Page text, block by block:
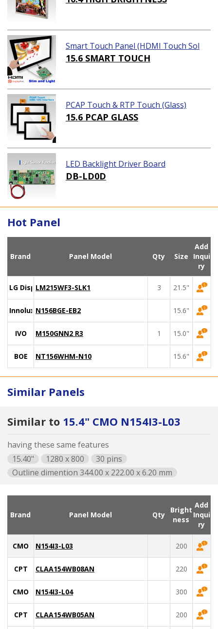
Smart Touch Panel (HDMI Touch Sol
ution)
15.6 SMART TOUCH
PCAP Touch & RTP Touch (Glass)
15.6 PCAP GLASS
LED Backlight Driver Board
DB-LD0D
Hot Panel
Brand Panel Model Qty Size
Add
Inqui
ry
LG DisplayLM215WF3-SLK1 3 21.5"
Innolux N156BGE-EB2 15.6"
IVO M150GNN2 R3 1 15.0"
BOE NT156WHM-N10 15.6"
Similar Panels
Similar to 15.4" CMO N154I3-L03
having these same features
15.40"
1280 x 800
30 pins
Outline dimention 344.00 x 222.00 x 6.20 mm
Brand Panel Model Qty
Bright
ness
Add
Inqui
ry
CMO N154I3-L03 200
CPT CLAA154WB08AN 220
CMO N154I3-L04 300
CPT CLAA154WB05AN 200